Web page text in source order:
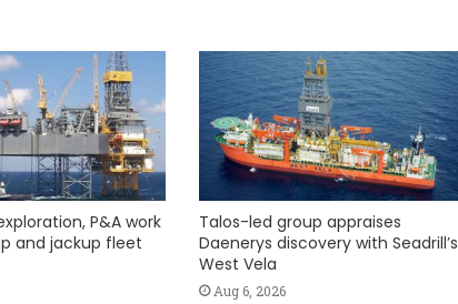
P&A work
and jackup fleet
Talos-led group appraises
Daenerys discovery with Seadrill’s
West Vela
Aug 6, 2026